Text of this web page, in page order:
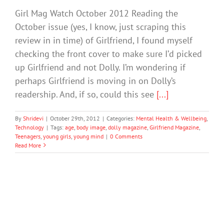
Girl Mag Watch October 2012 Reading the
October issue (yes, I know, just scraping this
review in in time) of Girlfriend, I found myself
checking the front cover to make sure I’d picked
up Girlfriend and not Dolly. I’m wondering if
perhaps Girlfriend is moving in on Dolly’s
readership. And, if so, could this see [...]
By Shridevi | October 29th, 2012 | Categories: Mental Health & Wellbeing
Technology | Tags: age body image dolly magazine Girlfriend Magazine
Teenagers young girls young mind | 0 Comments
Read More